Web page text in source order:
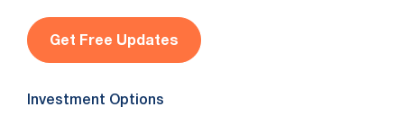
*
Investment Options